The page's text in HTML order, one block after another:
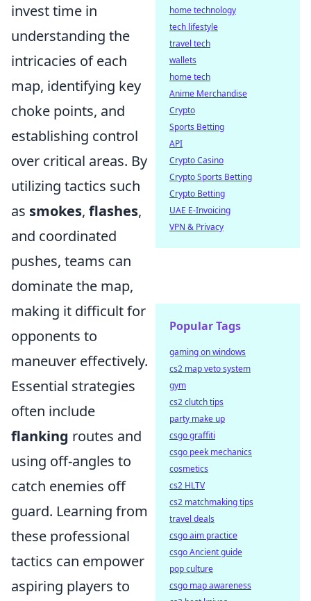
invest time in
understanding the
intricacies of each
map, identifying key
choke points, and
establishing control
over critical areas. By
utilizing tactics such
as smokes, flashes,
and coordinated
pushes, teams can
dominate the map,
making it difficult for
opponents to
maneuver effectively.
Essential strategies
often include
flanking routes and
using off-angles to
catch enemies off
guard. Learning from
these professional
tactics can empower
aspiring players to
home technology
tech lifestyle
travel tech
wallets
home tech
Anime Merchandise
Crypto
Sports Betting
API
Crypto Casino
Crypto Sports Betting
Crypto Betting
UAE E-Invoicing
VPN & Privacy
Popular Tags
gaming on windows
cs2 map veto system
gym
cs2 clutch tips
party make up
csgo graffiti
csgo peek mechanics
cosmetics
cs2 HLTV
cs2 matchmaking tips
travel deals
csgo aim practice
csgo Ancient guide
pop culture
csgo map awareness